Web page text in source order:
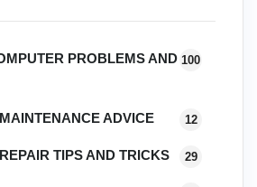
PROBLEMS AND 100
ADVICE 12
TIPS AND TRICKS 29